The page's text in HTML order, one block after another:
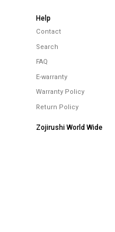
Help
Contact
Search
FAQ
E-warranty
Warranty Policy
Return Policy
Zojirushi World Wide